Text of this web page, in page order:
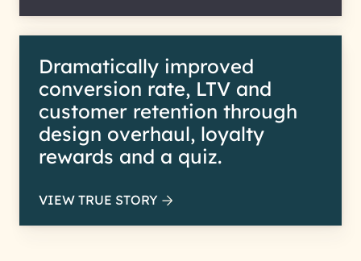
Dramatically improved
conversion rate, LTV and
customer retention through
design overhaul, loyalty
rewards and a quiz.
VIEW TRUE STORY